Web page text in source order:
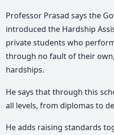
Professor Prasad says the
introduced the Hardship
private students who
through no fault of their
hardships.
He says that through this
all levels, from diplomas to
He adds raising standards